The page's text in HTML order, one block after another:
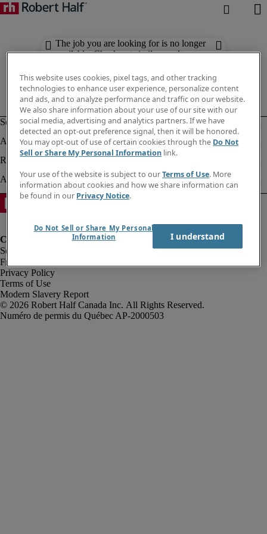
The job you are looking for is no longer
available. Check out similar results
Fraud Alert
Privacy Policy
Terms of Use
Modern Slavery Report
Robert Half Canada Inc. All Rights Reserved.
This website uses cookies, pixel tags, and other tracking
technologies to enhance user experience, personalize content
and ads, and to analyze performance and traffic on our website.
We also share information about your use of our site with our
social media, advertising and analytics partners. If we have
detected an opt-out preference signal, then it will be honored.
You may opt-out of use of certain cookies through the Do Not
Sell or Share My Personal Information link.
Your use of the website is subject to ourTerms of Use. More
information about cookies and how we share information can
be found in our Privacy Notice.
Do Not Sell or Share My Personal
Information
I understand